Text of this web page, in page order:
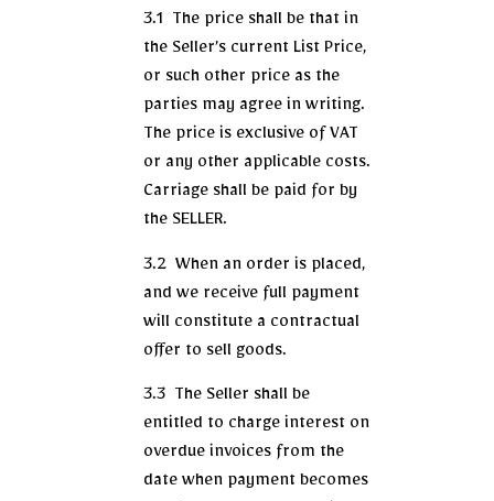
3.1 The price shall be that in
the Seller’s current List Price,
or such other price as the
parties may agree in writing.
The price is exclusive of VAT
or any other applicable costs.
Carriage shall be paid for by
the SELLER.
3.2 When an order is placed,
and we receive full payment
will constitute a contractual
offer to sell goods.
3.3 The Seller shall be
entitled to charge interest on
overdue invoices from the
date when payment becomes